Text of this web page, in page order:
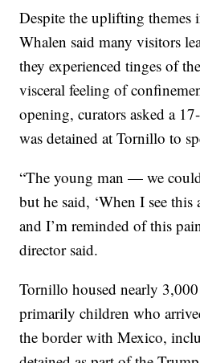
Despite the uplifting themes
Whalen said many visitors
they experienced tinges of
visceral feeling of
opening, curators asked a
was detained at Tornillo to
“The young man — we
but he said, ‘When I see this
and I’m reminded of this
director said.
Tornillo housed nearly
primarily children who
the border with Mexico,